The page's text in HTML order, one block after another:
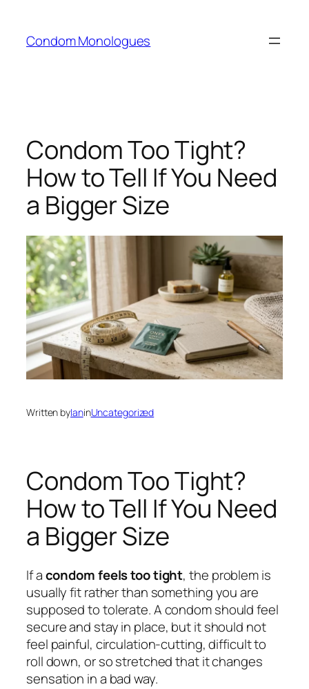
content
Condom Monologues
Condom Too Tight?
How to Tell If You Need
a Bigger Size
Written byIaninUncategorized
Condom Too Tight?
How to Tell If You Need
a Bigger Size
If acondom feels too tight, the problem is
usually fit rather than something you are
supposed to tolerate. A condom should feel
secure and stay in place, but it should not
feel painful, circulation-cutting, difficult to
roll down, or so stretched that it changes
sensation in a bad way.